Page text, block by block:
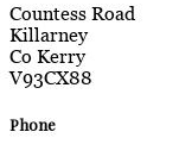
Countess Road
Killarney
Co Kerry
V93CX88
Phone